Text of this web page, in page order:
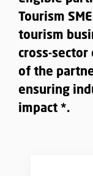
Tourism
tourism
cross-
of the
ensuring
impact *.